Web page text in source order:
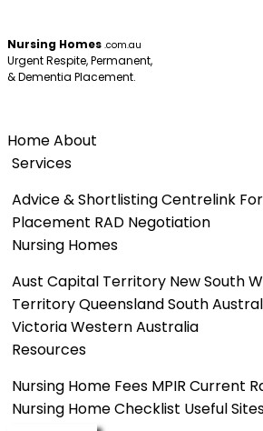
Nursing Homes .com.au
Urgent Respite, Permanent,
& Dementia Placement.
HomeAbout
Services
Advice & ShortlistingCentrelink
Placement RAD Negotiation
Nursing Homes
Aust Capital Territory New South
TerritoryQueenslandSouth
VictoriaWestern Australia
Resources
Nursing Home Fees MPIR Current
Nursing Home Checklist Useful